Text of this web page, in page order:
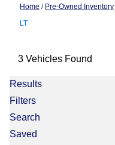
Home / Pre-Owned Inventory
LT
3 Vehicles Found
Results
Filters
Search
Saved